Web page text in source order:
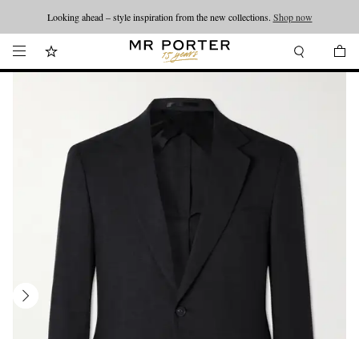
Looking ahead – style inspiration from the new collections. Shop now